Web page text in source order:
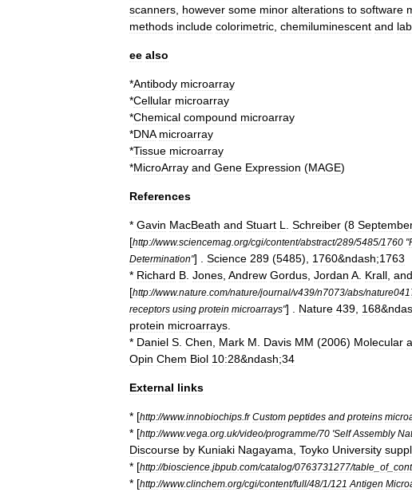
scanners however some minor alterations to software
methods include colorimetric chemiluminescent and
ee also
*Antibody microarray
*Cellular microarray
*Chemical compound microarray
*DNA microarray
*Tissue microarray
*MicroArray and Gene Expression (MAGE)
References
* Gavin MacBeath and Stuart L Schreiber (8
[http://www.sciencemag org/cgi/content/abstract/289/5485/1760 "
Determination"] . Science 289 (5485), 1760&ndash;1763
* Richard B Jones Andrew Gordus Jordan A Krall and
[http://www.nature com/nature/journal/v439/n7073/abs/
receptors using protein microarrays"] . Nature 439 168&
protein microarrays
* Daniel S Chen Mark M Davis MM (2006) Molecular
Opin Chem Biol 10:28&ndash;34
External links
* [http://www.innobiochips fr Custom peptides and proteins
* [http://www.vega org uk/video/programme/70 'Self Assembly
Discourse by Kuniaki Nagayama Toyko University
* [http://bioscience jbpub com/catalog/0763731277/table of_
* [http://www.clinchem org/cgi/content/full/48/1/121 Antigen